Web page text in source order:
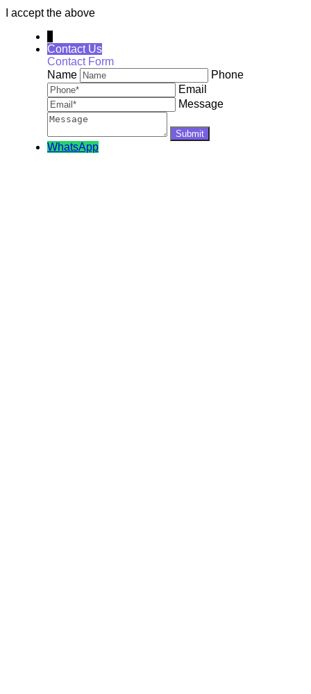
I accept the above
Contact Us
Contact Form
Name
Phone
Email
Message
WhatsApp